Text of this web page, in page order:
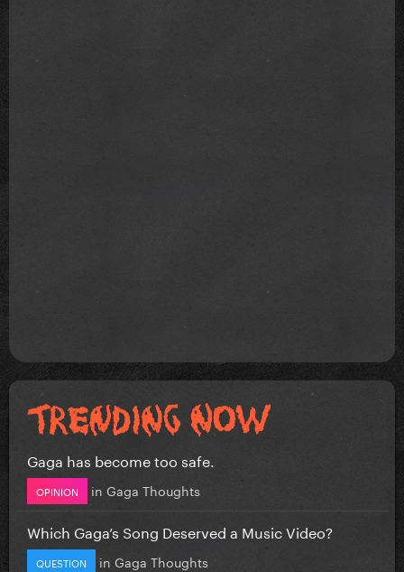
Gaga has become too safe.
OPINION in Gaga Thoughts
Which Gaga’s Song Deserved a Music Video?
QUESTION in Gaga Thoughts